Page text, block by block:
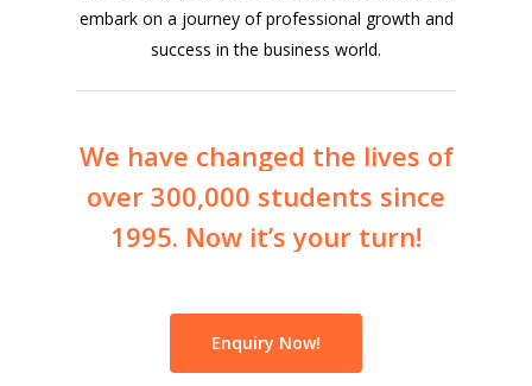
embark on a journey of professional growth and
success in the business world.
We have changed the lives of
over 300,000 students since
1995. Now it’s your turn!
Enquiry Now!